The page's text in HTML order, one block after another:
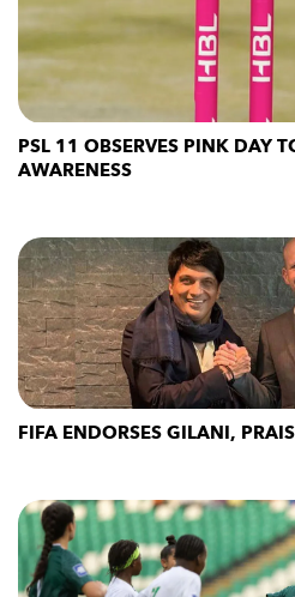
PSL 11 OBSERVES PINK DAY
AWARENESS
FIFA ENDORSES GILANI,